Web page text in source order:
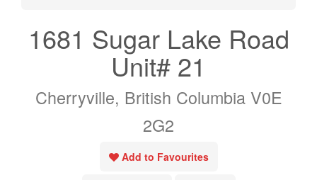
1681 Sugar Lake Road
Unit# 21
Cherryville, British Columbia V0E
2G2
Add to Favourites